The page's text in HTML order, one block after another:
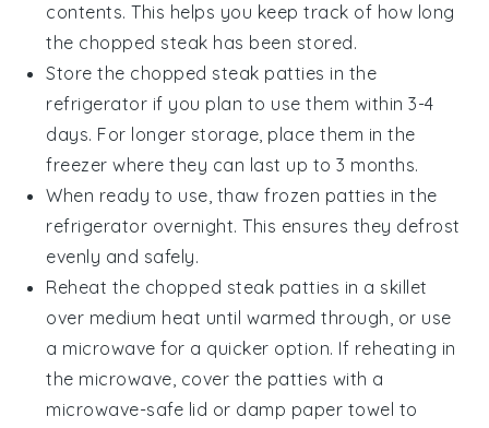
contents. This helps you keep track of how long
the chopped steak has been stored.
Store the chopped steak patties in the
refrigerator if you plan to use them within 3-4
days. For longer storage, place them in the
freezer where they can last up to 3 months.
When ready to use, thaw frozen patties in the
refrigerator overnight. This ensures they defrost
evenly and safely.
Reheat the chopped steak patties in a skillet
over medium heat until warmed through, or use
a microwave for a quicker option. If reheating in
the microwave, cover the patties with a
microwave-safe lid or damp paper towel to